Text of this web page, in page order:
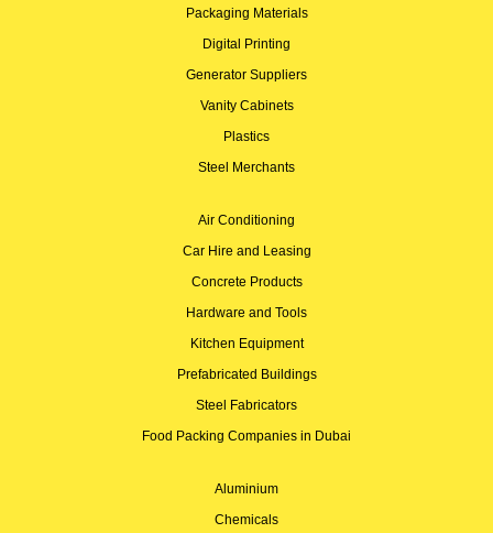
Packaging Materials
Digital Printing
Generator Suppliers
Vanity Cabinets
Plastics
Steel Merchants
Air Conditioning
Car Hire and Leasing
Concrete Products
Hardware and Tools
Kitchen Equipment
Prefabricated Buildings
Steel Fabricators
Food Packing Companies in Dubai
Aluminium
Chemicals